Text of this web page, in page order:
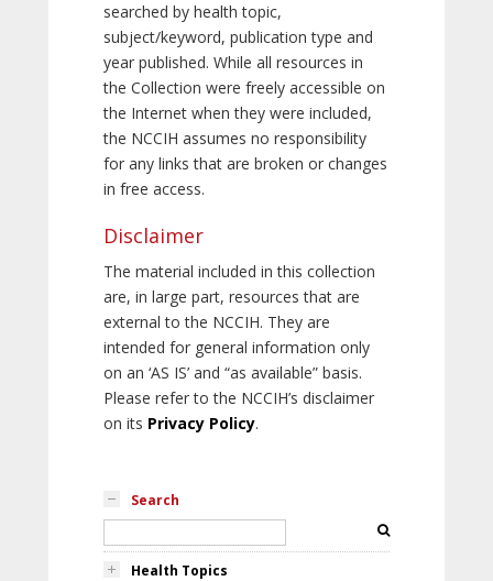
searched by health topic,
subject/keyword, publication type and
year published. While all resources in
the Collection were freely accessible on
the Internet when they were included,
the NCCIH assumes no responsibility
for any links that are broken or changes
in free access.
Disclaimer
The material included in this collection
are, in large part, resources that are
external to the NCCIH. They are
intended for general information only
on an ‘AS IS’ and “as available” basis.
Please refer to the NCCIH’s disclaimer
on its Privacy Policy.
Search
Health Topics